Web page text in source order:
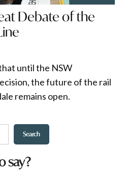
Debate of the
until the NSW
the future of the rail
remains open.
Search
say?